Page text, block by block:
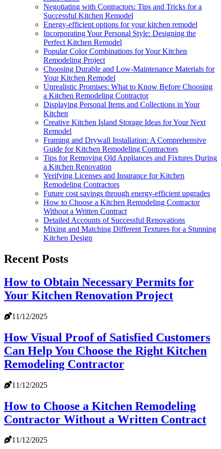
Negotiating with Contractors: Tips and Tricks for a
Successful Kitchen Remodel
Energy-efficient options for your kitchen remodel
Incorporating Your Personal Style: Designing the
Perfect Kitchen Remodel
Popular Color Combinations for Your Kitchen
Remodeling Project
Choosing Durable and Low-Maintenance Materials for
Your Kitchen Remodel
Unrealistic Promises: What to Know Before Choosing
a Kitchen Remodeling Contractor
Displaying Personal Items and Collections in Your
Kitchen
Creative Kitchen Island Storage Ideas for Your Next
Remodel
Framing and Drywall Installation: A Comprehensive
Guide for Kitchen Remodeling Contractors
Tips for Removing Old Appliances and Fixtures During
a Kitchen Renovation
Verifying Licenses and Insurance for Kitchen
Remodeling Contractors
Future cost savings through energy-efficient upgrades
How to Choose a Kitchen Remodeling Contractor
Without a Written Contract
Detailed Accounts of Successful Renovations
Mixing and Matching Different Textures for a Stunning
Kitchen Design
Recent Posts
How to Obtain Necessary Permits for
Your Kitchen Renovation Project
11/12/2025
How Visual Proof of Satisfied Customers
Can Help You Choose the Right Kitchen
Remodeling Contractor
11/12/2025
How to Choose a Kitchen Remodeling
Contractor Without a Written Contract
11/12/2025